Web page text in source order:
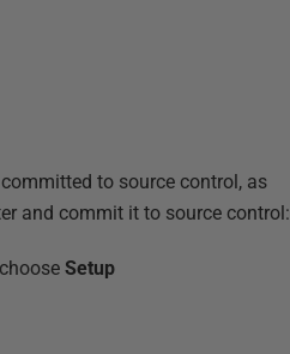
to source control, as
and commit it to source control:
Setup